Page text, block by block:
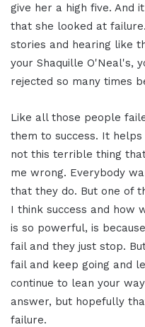
give her a high five. And
that she looked at
stories and hearing like
your Shaquille O'Neal's,
rejected so many times
Like all those people
them to success. It
not this terrible thing
me wrong. Everybody
that they do. But one of
I think success and how
is so powerful, is
fail and they just stop.
fail and keep going and
continue to lean your
answer, but hopefully
failure.